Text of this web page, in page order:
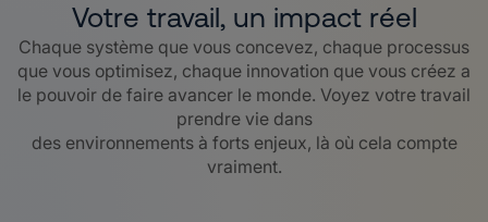
Votre travail, un impact réel
Chaque système que vous concevez, chaque processus
que vous optimisez, chaque innovation que vous créez a
le pouvoir de faire avancer le monde. Voyez votre travail
prendre vie dans
des environnements à forts enjeux, là où cela compte
vraiment.